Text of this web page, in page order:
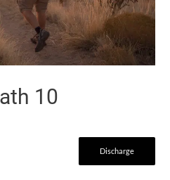
10
Discharge